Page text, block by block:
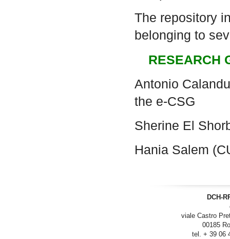
The repository
belonging to
RESEARCH
Antonio
the e-CSG
Sherine El
Hania Salem
DCH-
viale Castro
00185
tel. + 39 06